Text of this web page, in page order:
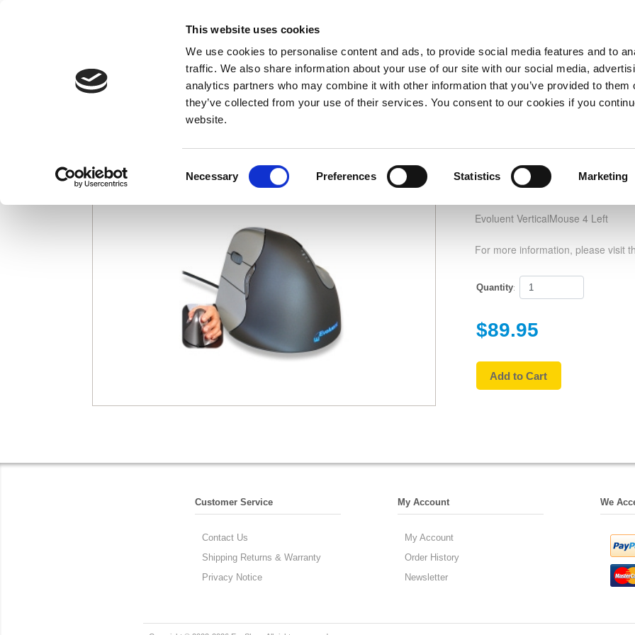
This website uses cookies
We use cookies to personalise content and ads, to provide social media features and to
traffic. We also share information about your use of our site with our social media,
analytics partners who may combine it with other information that you’ve provided to them
they’ve collected from your use of their services. You consent to our cookies if you
website.
Selection
Necessary Preferences Statistics Marketing
Credit card charges appear as "EvoShop"
Evoluent VerticalMouse 4 Left Part no: VM4L
Evoluent
Evoluent VerticalMouse 4 Left
For more information, please visit
Quantity:
$89.95
Customer Service
Contact Us
Shipping Returns & Warranty
Privacy Notice
My Account
My Account
Order History
Newsletter
We